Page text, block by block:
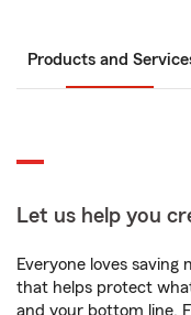
Products and
Let us help you
Everyone loves saving
that helps protect
and your bottom line.